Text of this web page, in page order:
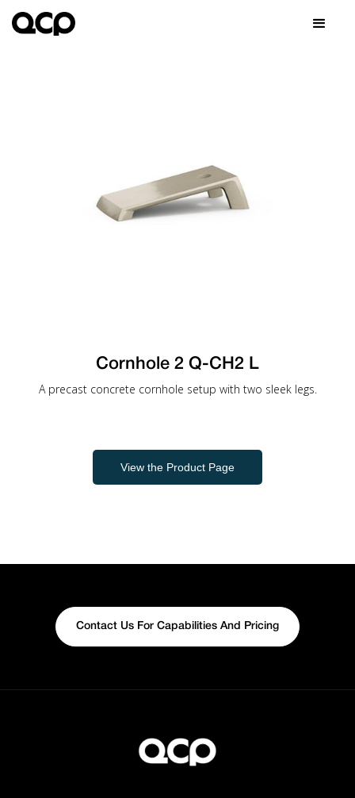
Cornhole 2 Q-CH2 L
A precast concrete cornhole setup with two sleek legs.
View the Product Page
Contact Us For Capabilities And Pricing